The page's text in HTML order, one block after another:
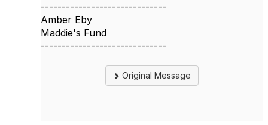
------------------------------
Amber Eby
Maddie's Fund
------------------------------
Original Message